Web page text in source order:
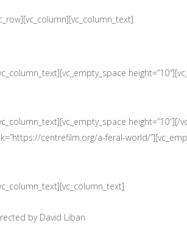
height=”10″][/
centrefilm.org/a-feral-world/
by David Liban